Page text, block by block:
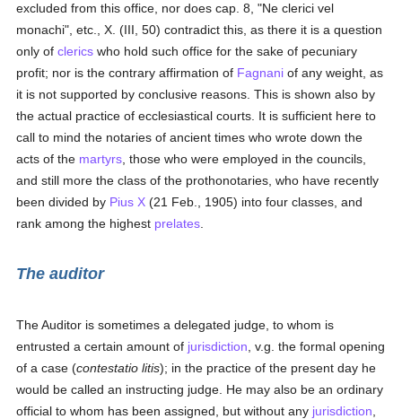
excluded from this office, nor does cap. 8, "Ne clerici vel
monachi", etc., X. (III, 50) contradict this, as there it is a question
only ofclerics who hold such office for the sake of pecuniary
profit; nor is the contrary affirmation of Fagnani of any weight, as
it is not supported by conclusive reasons. This is shown also by
the actual practice of ecclesiastical courts. It is sufficient here to
call to mind the notaries of ancient times who wrote down the
acts of the martyrs , those who were employed in the councils,
and still more the class of the prothonotaries, who have recently
been divided by Pius X (21 Feb., 1905) into four classes, and
rank among the highest prelates
The auditor
The Auditor is sometimes a delegated judge, to whom is
entrusted a certain amount of jurisdiction , v.g. the formal opening
of a case (contestatio litis); in the practice of the present day he
would be called an instructing judge. He may also be an ordinary
official to whom has been assigned, but without any jurisdiction